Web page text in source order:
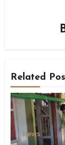
Related
News